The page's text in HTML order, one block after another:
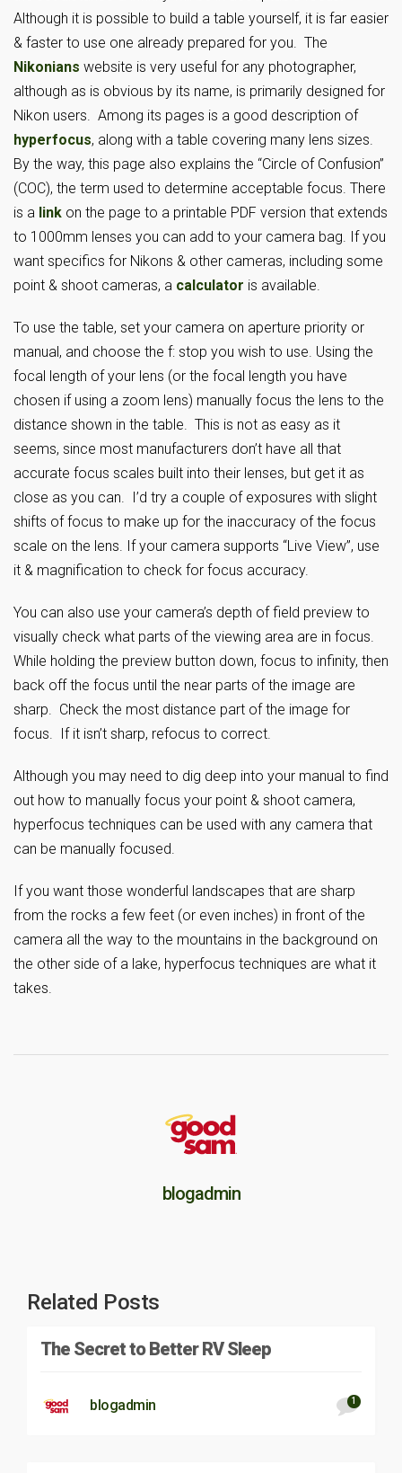
Although it is possible to build a table yourself, it is far easier
& faster to use one already prepared for you. The
Nikonians website is very useful for any photographer,
although as is obvious by its name, is primarily designed for
Nikon users. Among its pages is a good description of
hyperfocus, along with a table covering many lens sizes.
By the way, this page also explains the “Circle of Confusion”
(COC), the term used to determine acceptable focus. There
is a link on the page to a printable PDF version that extends
to 1000mm lenses you can add to your camera bag. If you
want specifics for Nikons & other cameras, including some
point & shoot cameras, a calculator is available.
To use the table, set your camera on aperture priority or
manual, and choose the f: stop you wish to use. Using the
focal length of your lens (or the focal length you have
chosen if using a zoom lens) manually focus the lens to the
distance shown in the table. This is not as easy as it
seems, since most manufacturers don’t have all that
accurate focus scales built into their lenses, but get it as
close as you can. I’d try a couple of exposures with slight
shifts of focus to make up for the inaccuracy of the focus
scale on the lens. If your camera supports “Live View”, use
it & magnification to check for focus accuracy.
You can also use your camera’s depth of field preview to
visually check what parts of the viewing area are in focus.
While holding the preview button down, focus to infinity, then
back off the focus until the near parts of the image are
sharp. Check the most distance part of the image for
focus. If it isn’t sharp, refocus to correct.
Although you may need to dig deep into your manual to find
out how to manually focus your point & shoot camera,
hyperfocus techniques can be used with any camera that
can be manually focused.
If you want those wonderful landscapes that are sharp
from the rocks a few feet (or even inches) in front of the
camera all the way to the mountains in the background on
the other side of a lake, hyperfocus techniques are what it
takes.
blogadmin
Related Posts
The Secret to Better RV Sleep
blogadmin 1